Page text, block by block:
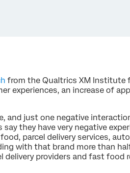
from the Qualtrics XM Institute
experiences, an increase of
and just one negative
they have very negative
parcel delivery services,
with that brand more than
delivery providers and fast